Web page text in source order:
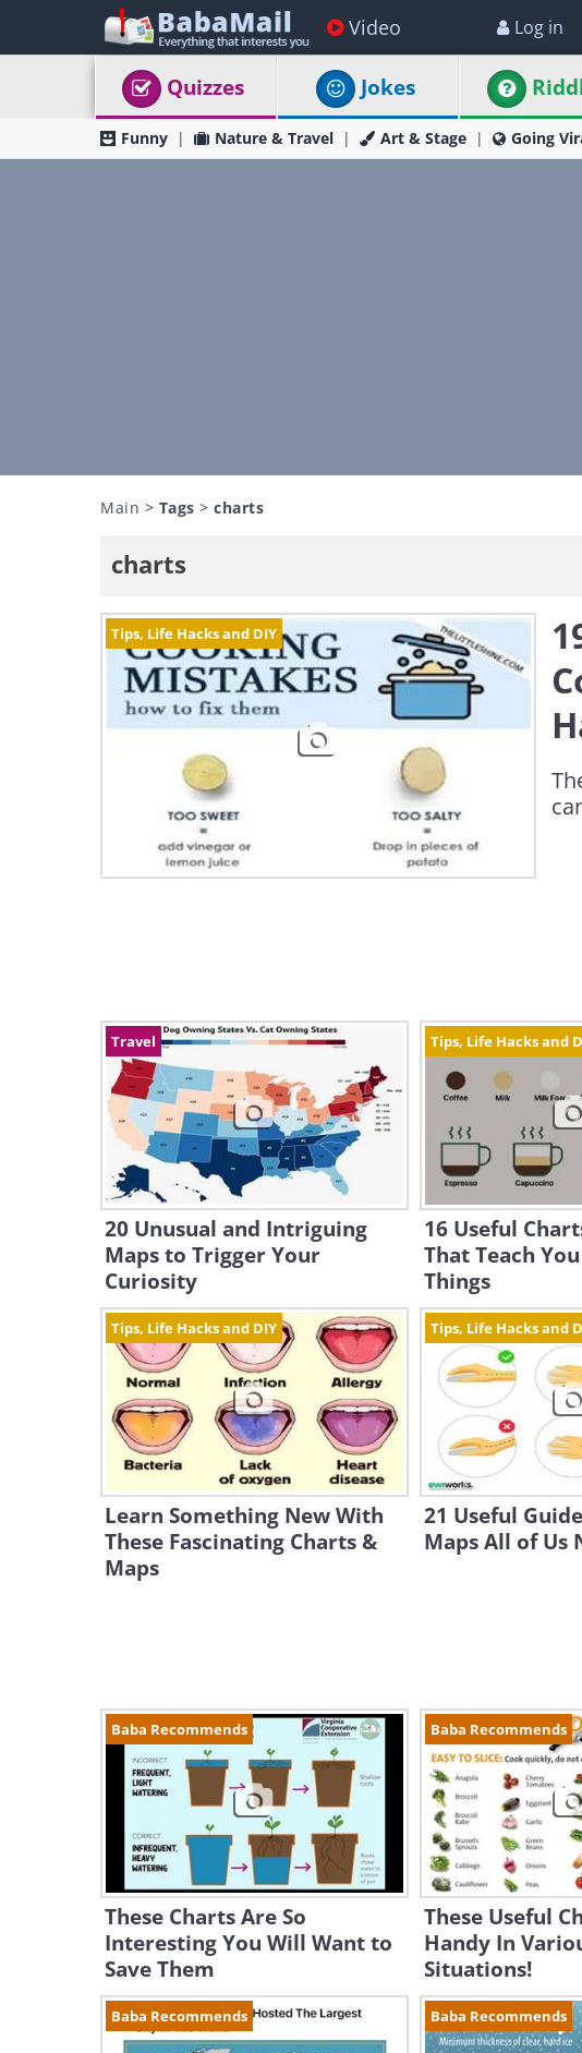
Video Log in
Quizzes Jokes
Funny Nature & Travel Art & Stage Going
Main > Tags > charts
charts
Tips, Life Hacks and DIY
Travel
20 Unusual and Intriguing
Maps to Trigger Your
Curiosity
Tips, Life Hacks and
16 Useful
That Teach
Things
Tips, Life Hacks and DIY
Learn Something New With
These Fascinating Charts &
Maps
Tips, Life Hacks and
21 Useful
Maps All of Us
Baba Recommends
These Charts Are So
Interesting You Will Want to
Save Them
Baba Recommends
These Useful
Handy In
Situations!
Baba Recommends Baba Recommends